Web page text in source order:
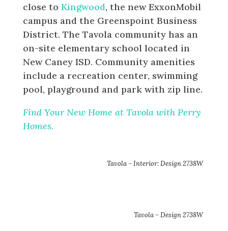
close to Kingwood, the new ExxonMobil
campus and the Greenspoint Business
District. The Tavola community has an
on-site elementary school located in
New Caney ISD. Community amenities
include a recreation center, swimming
pool, playground and park with zip line.
Find Your New Home at Tavola with Perry
Homes.
Tavola – Interior: Design 2738W
Tavola – Design 2738W